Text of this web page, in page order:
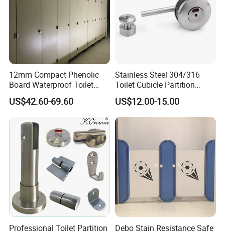
12mm Compact Phenolic
Board Waterproof Toilet
Partition Cubicle Shower
Cubicle
US$42.60-69.60
Stainless Steel 304/316
Toilet Cubicle Partition
Hinge
US$12.00-15.00
Professional Toilet Partition
Debo Stain Resistance Safe